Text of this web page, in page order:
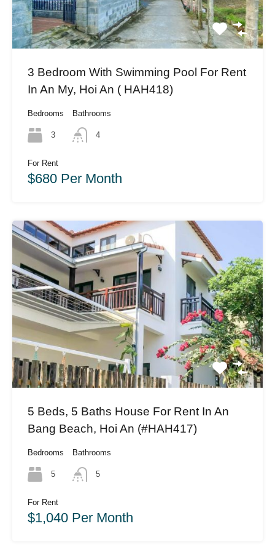
3 Bedroom With Swimming Pool For Rent
In An My, Hoi An ( HAH418)
Bedrooms
3
Bathrooms
4
For Rent
$680 Per Month
5 Beds, 5 Baths House For Rent In An
Bang Beach, Hoi An (#HAH417)
Bedrooms
5
Bathrooms
5
For Rent
$1,040 Per Month